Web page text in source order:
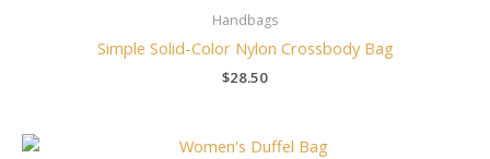
Handbags
Simple Solid-Color Nylon Crossbody Bag
$28.50